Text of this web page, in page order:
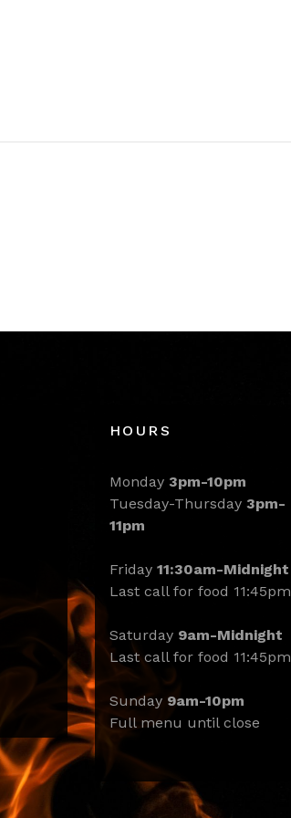
HOURS
Monday 3pm-10pm
Tuesday-Thursday 3pm-
11pm
Friday 11:30am-Midnight
Last call for food 11:45pm
Saturday 9am-Midnight
Last call for food 11:45pm
Sunday 9am-10pm
Full menu until close